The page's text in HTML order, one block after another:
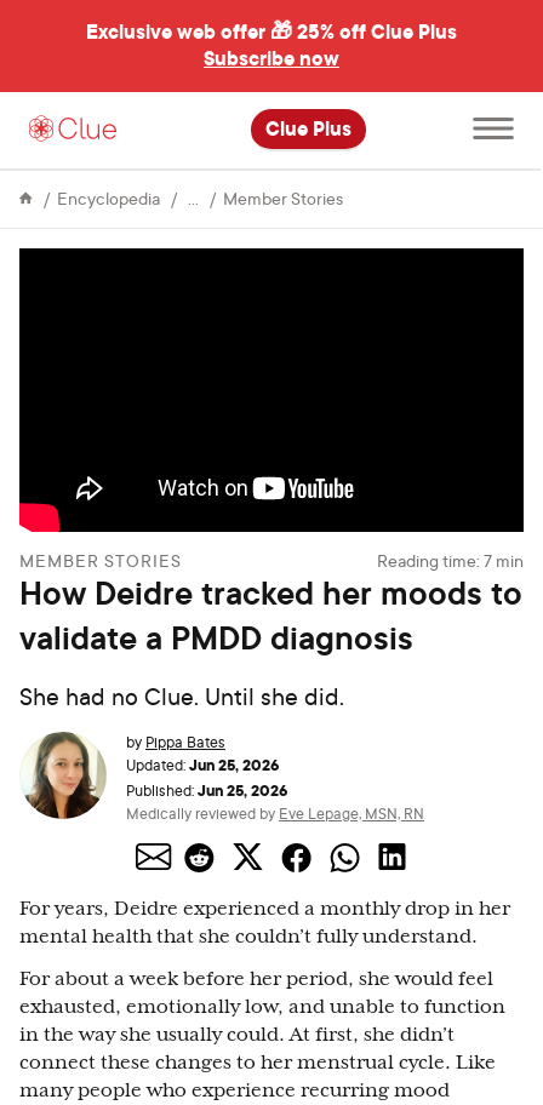
Exclusive web offer 🎁25% off Clue Plus
Subscribe now
Clue Plus
Open
main
menu
Encyclopedia
AboutMember StoriesHow
MEMBER STORIES Reading time: 7 min
How Deidre tracked her moods to
validate a PMDD diagnosis
She had no Clue. Until she did.
by Pippa Bates
Updated:Jun 25, 2026
Published:Jun 25, 2026
Medically reviewed by Eve Lepage, MSN, RN
For years, Deidre experienced a monthly drop in her
mental health that she couldn’t fully understand.
For about a week before her period, she would feel
exhausted, emotionally low, and unable to function
in the way she usually could. At first, she didn’t
connect these changes to her menstrual cycle. Like
many people who experience recurring mood